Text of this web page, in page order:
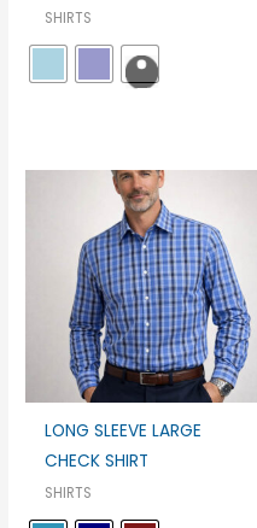
SHIRTS
LONG SLEEVE LARGE
CHECK SHIRT
SHIRTS